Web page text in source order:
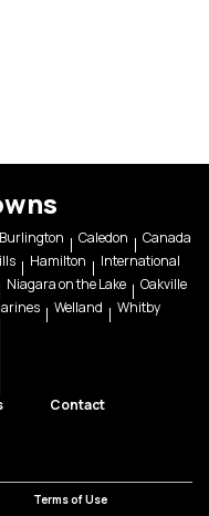
Burlington Caledon
Canada
Hamilton
International
Niagara on the Lake
Oakville
Welland Whitby
Contact
Terms of Use